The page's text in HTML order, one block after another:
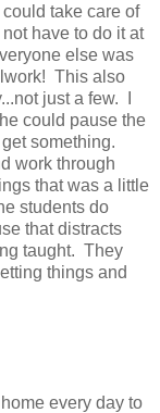
take care of
have to do it at
else was
This also
just a few. I
could pause the
something.
work through
that was a little
students do
that distracts
taught. They
things and
every day to